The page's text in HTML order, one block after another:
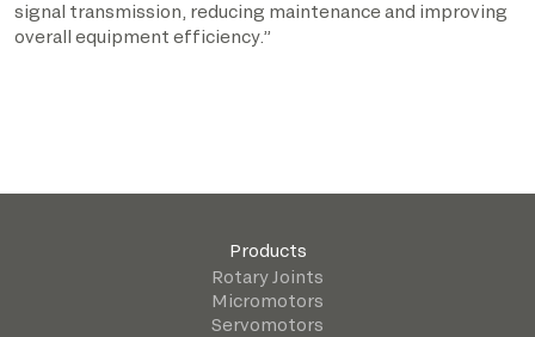
signal transmission, reducing maintenance and improving
overall equipment efficiency.”
Products
Rotary Joints
Micromotors
Servomotors